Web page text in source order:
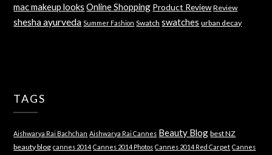
mac makeup looks Online Shopping Product Review Review
shesha ayurveda Summer Fashion Swatch swatches urban decay
TAGS
Aishwarya Rai Bachchan Aishwarya Rai Cannes Beauty Blog best NZ
beauty blog cannes 2014 Cannes 2014 Photos Cannes 2014 Red Carpet Cannes